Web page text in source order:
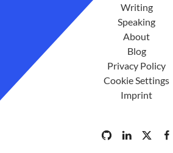
Writing
Speaking
About
Blog
Privacy Policy
Cookie Settings
Imprint